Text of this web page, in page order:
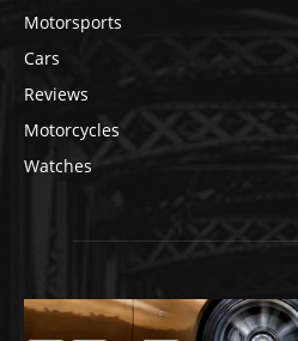
Motorsports
Cars
Reviews
Motorcycles
Watches